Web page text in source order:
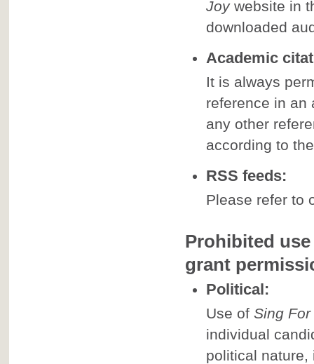
Joywebsite in
downloaded
Academic
It is always
reference in an
any other
according to
RSS feeds:
Please refer to
Prohibited
grant
Political:
Use of Sing For
individual
political nature,